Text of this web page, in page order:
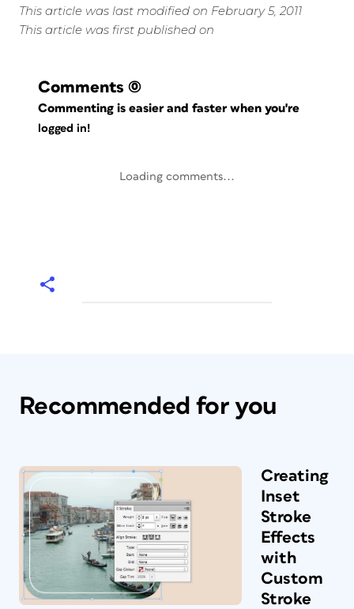
This article was last modified on February 5, 2011
This article was first published on
Comments (0)
Commenting is easier and faster when you're
logged in!
Loading comments...
Recommended for you
Creating
Inset
Stroke
Effects
with
Custom
Stroke